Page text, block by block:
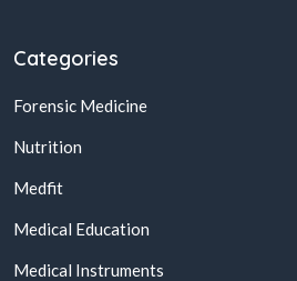
Categories
Forensic Medicine
Nutrition
Medfit
Medical Education
Medical Instruments